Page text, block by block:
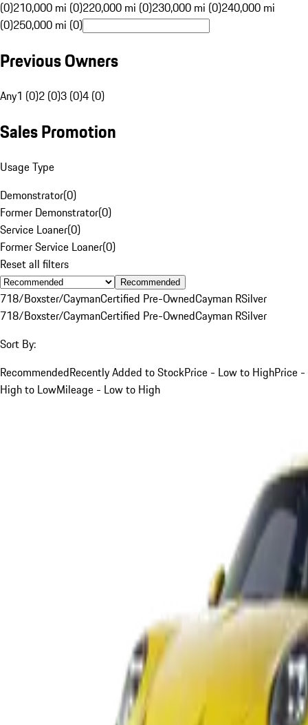
(0)210,000 mi (0)220,000 mi (0)230,000 mi (0)240,000 mi
(0)250,000 mi (0)
Previous Owners
Any1 (0)2 (0)3 (0)4 (0)
Sales Promotion
Usage Type
Demonstrator(0)
Former Demonstrator(0)
Service Loaner(0)
Former Service Loaner(0)
Reset all filters
Recommended
718/Boxster/CaymanCertified Pre-OwnedCayman RSilver
718/Boxster/CaymanCertified Pre-OwnedCayman RSilver
Sort By:
RecommendedRecently Added to StockPrice - Low to HighPrice -
High to LowMileage - Low to High